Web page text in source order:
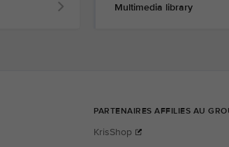
Multimedia library